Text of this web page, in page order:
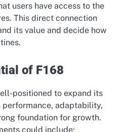
users have access to the
This direct connection
its value and decide how
of F168
positioned to expand its
adaptability,
foundation for growth.
could include: